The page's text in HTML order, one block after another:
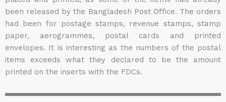
been released by the Bangladesh Post Office. The orders
had been for postage stamps, revenue stamps, stamp
paper, aerogrammes, postal cards and printed
envelopes. It is interesting as the numbers of the postal
items exceeds what they declared to be the amount
printed on the inserts with the FDCs.